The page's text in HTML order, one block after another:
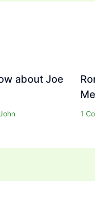
about Joe
1